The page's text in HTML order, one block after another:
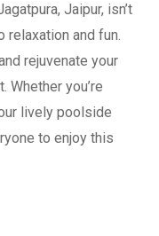
Jaipur, isn’t
relaxation and fun.
rejuvenate your
Whether you’re
lively poolside
to enjoy this